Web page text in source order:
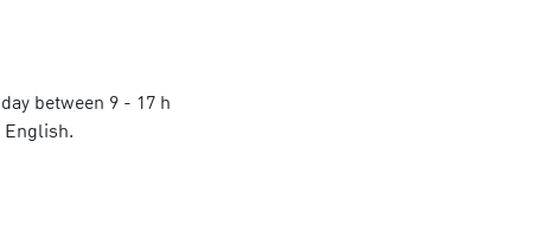
between 9 - 17 h
English.